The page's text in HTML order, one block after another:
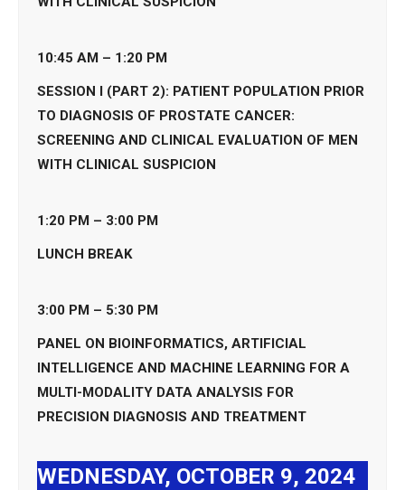
10:45 AM – 1:20 PM
SESSION I (PART 2): PATIENT POPULATION PRIOR
TO DIAGNOSIS OF PROSTATE CANCER:
SCREENING AND CLINICAL EVALUATION OF MEN
WITH CLINICAL SUSPICION
1:20 PM – 3:00 PM
LUNCH BREAK
3:00 PM – 5:30 PM
PANEL ON BIOINFORMATICS, ARTIFICIAL
INTELLIGENCE AND MACHINE LEARNING FOR A
MULTI-MODALITY DATA ANALYSIS FOR
PRECISION DIAGNOSIS AND TREATMENT
WEDNESDAY, OCTOBER 9, 2024